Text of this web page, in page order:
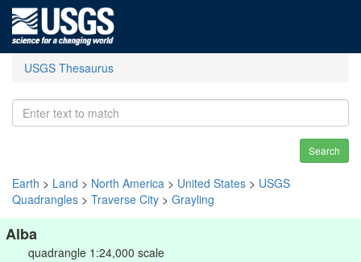
USGS Thesaurus
Search
Earth > Land > North America > United States > USGS
Quadrangles > Traverse City > Grayling
Alba
quadrangle 1:24,000 scale